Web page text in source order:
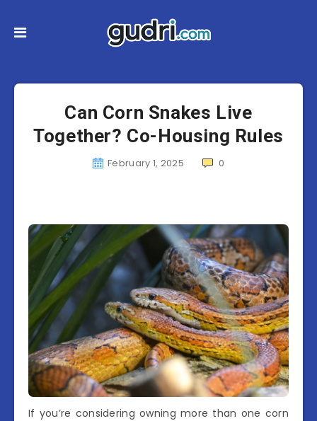
Can Corn Snakes Live
Together? Co-Housing Rules
February 1, 2025 0
If you’re considering owning more than one corn